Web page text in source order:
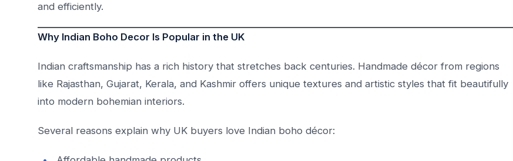
and efficiently.
Why Indian Boho Decor Is Popular in the UK
Indian craftsmanship has a rich history that stretches back centuries. Handmade décor from regions
like Rajasthan, Gujarat, Kerala, and Kashmir offers unique textures and artistic styles that fit beautifully
into modern bohemian interiors.
Several reasons explain why UK buyers love Indian boho décor: